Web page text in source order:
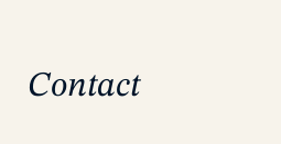
Contact